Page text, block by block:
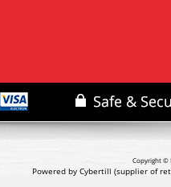
Copyright ©
Powered by Cybertill (supplier of